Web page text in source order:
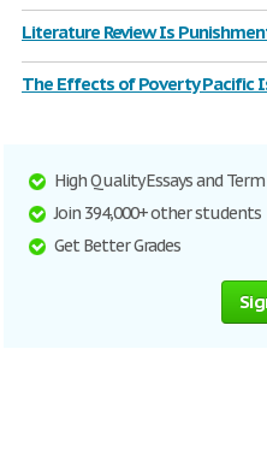
Literature Review Is
The Effects of Poverty Pacific
High Quality Essays and
Join 394,000+ other students
Get Better Grades